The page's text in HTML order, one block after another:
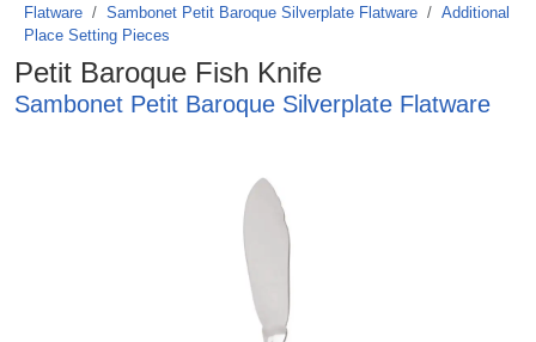
Flatware / Sambonet Petit Baroque Silverplate Flatware / Additional
Place Setting Pieces
Petit Baroque Fish Knife
Sambonet Petit Baroque Silverplate Flatware